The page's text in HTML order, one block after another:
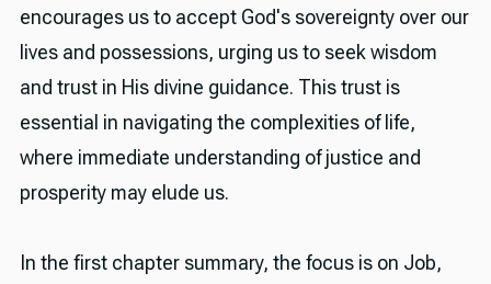
encourages us to accept God's sovereignty over our
lives and possessions, urging us to seek wisdom
and trust in His divine guidance. This trust is
essential in navigating the complexities of life,
where immediate understanding of justice and
prosperity may elude us.
In the first chapter summary, the focus is on Job,